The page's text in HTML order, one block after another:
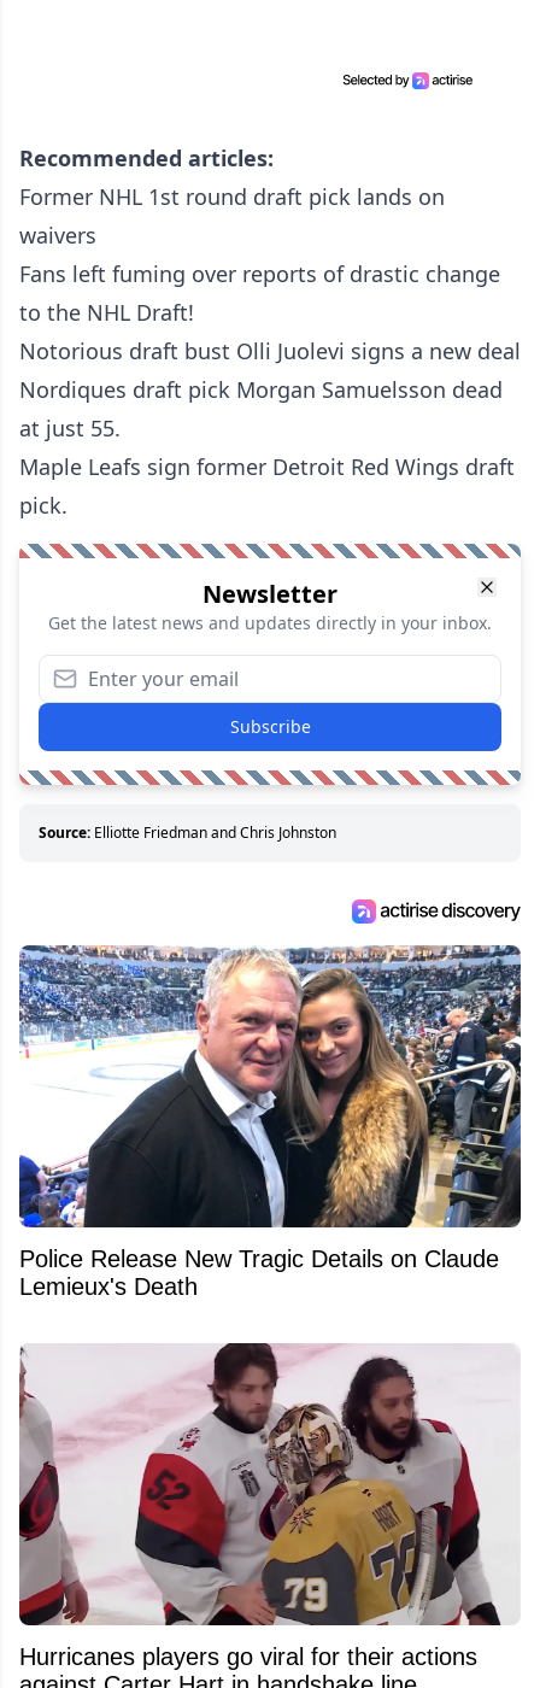
Recommended articles:
Former NHL 1st round draft pick lands on
waivers
Fans left fuming over reports of drastic change
to the NHL Draft!
Notorious draft bust Olli Juolevi signs a new deal
Nordiques draft pick Morgan Samuelsson dead
at just 55.
Maple Leafs sign former Detroit Red Wings draft
pick.
Newsletter
Get the latest news and updates directly in your inbox.
Subscribe
Source: Elliotte Friedman and Chris Johnston
Police Release New Tragic Details on Claude
Lemieux's Death
Hurricanes players go viral for their actions